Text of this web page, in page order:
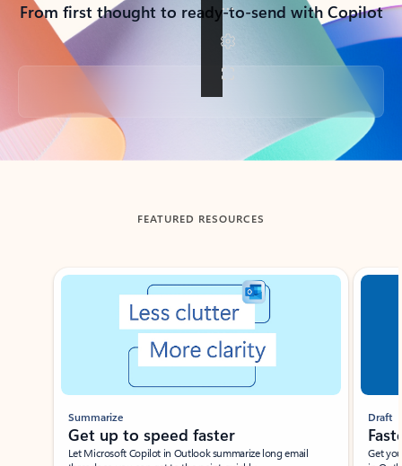
From first thought to ready-to-send with Copilot
Back to tabs
FEATURED RESOURCES
Showing slide 1 of 3
Summarize
Get up to speed faster ​
Let Microsoft Copilot in Outlook summarize long email
Draft
Get